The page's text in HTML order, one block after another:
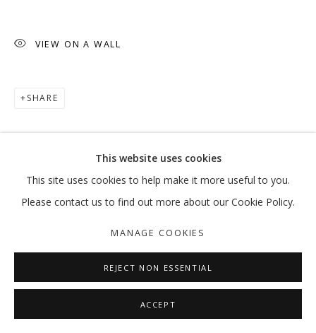
PRESS
MANAGE COOKIES
COPYRIGHT © 2026 GALLERY ISABELLE
SITE BY ARTLOGIC
This website uses cookies
This site uses cookies to help make it more useful to you.
Please contact us to find out more about our Cookie Policy.
MANAGE COOKIES
REJECT NON ESSENTIAL
ACCEPT
VIEW ON A WALL
SHARE